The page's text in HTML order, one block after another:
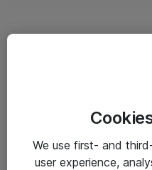
Driftsinformation
We use first- and
user experience,